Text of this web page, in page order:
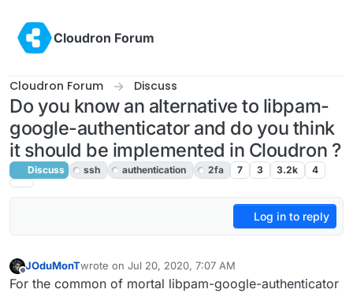
Cloudron Forum
Cloudron Forum Discuss
Do you know an alternative to libpam-
google-authenticator and do you think
it should be implemented in Cloudron ?
Discuss ssh authentication 2fa 7 3 3.2k 4
Log in to reply
Offline
JOduMonTwrote on Jul 20, 2020, 7:07 AM
last edited by girishJul 21, 2020, 4:08 AM
For the common of mortal libpam-google-authenticator